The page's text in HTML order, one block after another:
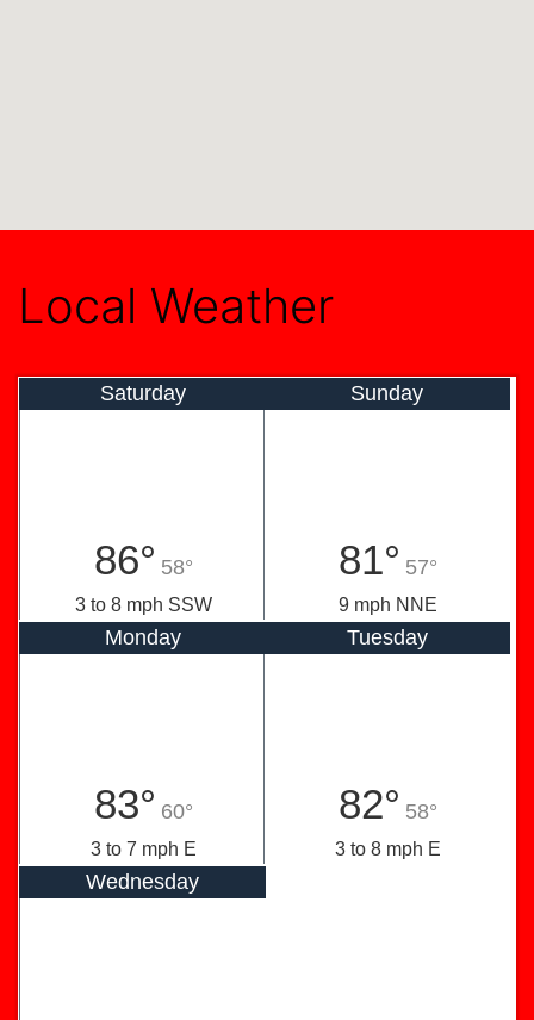
Local Weather
Saturday
86° 58°
3 to 8 mph SSW
Sunday
81° 57°
9 mph NNE
Monday
83° 60°
3 to 7 mph E
Tuesday
82° 58°
3 to 8 mph E
Wednesday